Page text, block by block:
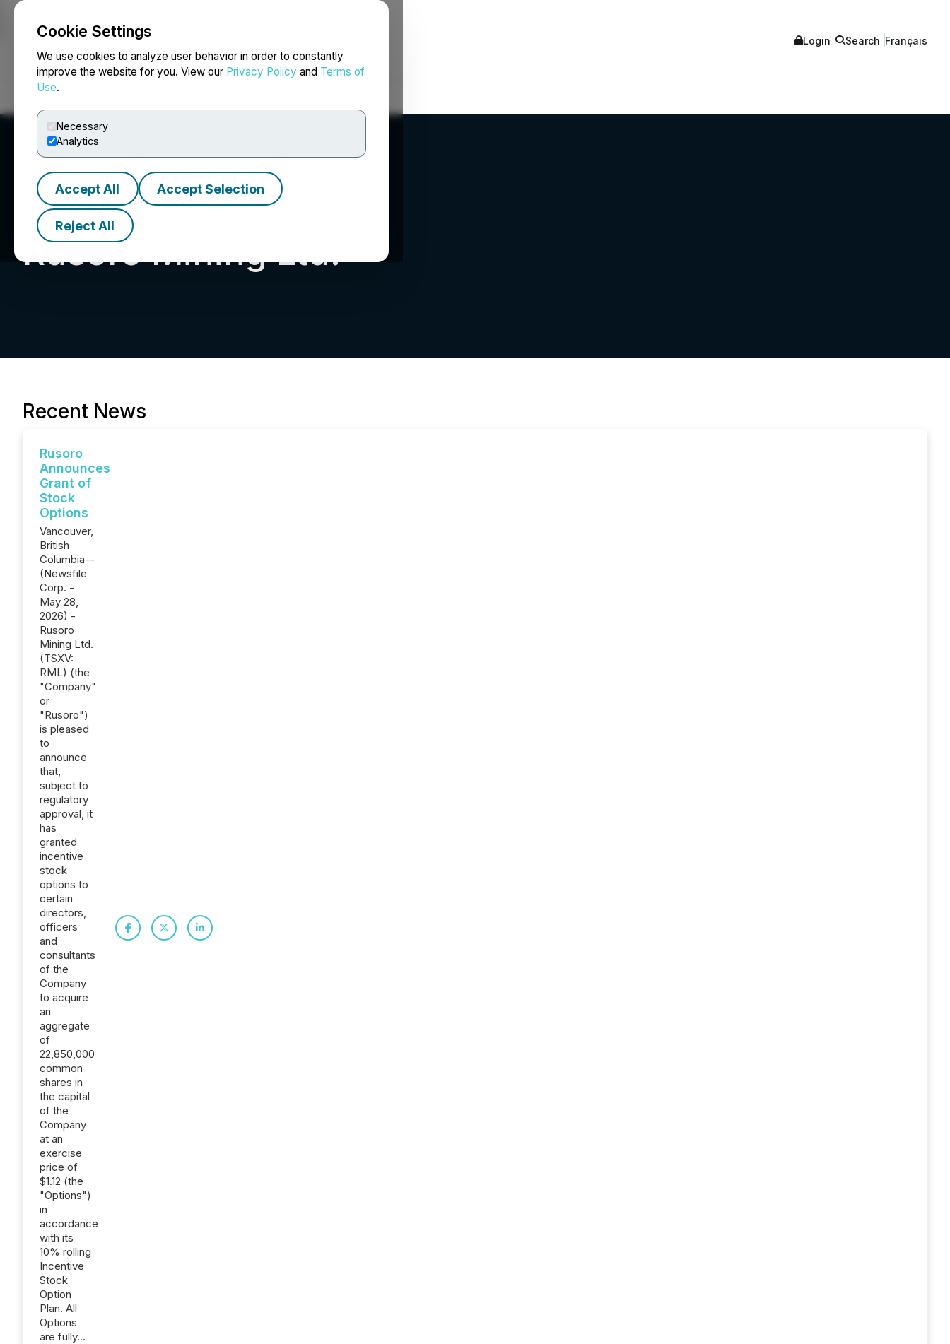
Cookie Settings
We use cookies to analyze user behavior in order to constantly
improve the website for you. View our Privacy Policy and Terms of
Use.
Necessary
Analytics
Accept All Accept Selection
Reject All
NEWSFILE Login Search Français
Rusoro Mining Ltd.
Recent News
Rusoro
Announces
Grant of
Stock
Options
Vancouver,
British
Columbia--
(Newsfile
Corp. -
May 28,
2026) -
Rusoro
Mining Ltd.
(TSXV:
RML) (the
"Company"
or
"Rusoro")
is pleased
to
announce
that,
subject to
regulatory
approval, it
has
granted
incentive
stock
options to
certain
directors,
officers
and
consultants
of the
Company
to acquire
an
aggregate
of
22,850,000
common
shares in
the capital
of the
Company
at an
exercise
price of
$1.12 (the
"Options")
in
accordance
with its
10% rolling
Incentive
Stock
Option
Plan. All
Options
are fully...